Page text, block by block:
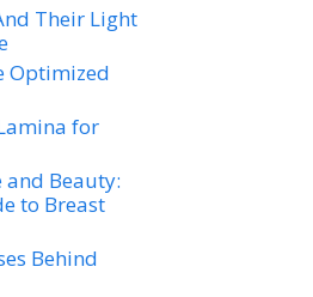
Their Light
Optimized
for
and Beauty:
to Breast
Behind